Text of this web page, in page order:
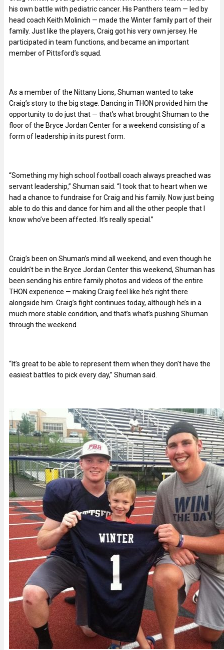
his own battle with pediatric cancer. His Panthers team — led by
head coach Keith Molinich — made the Winter family part of their
family. Just like the players, Craig got his very own jersey. He
participated in team functions, and became an important
member of Pittsford’s squad.
As a member of the Nittany Lions, Shuman wanted to take
Craig’s story to the big stage. Dancing in THON provided him the
opportunity to do just that — that’s what brought Shuman to the
floor of the Bryce Jordan Center for a weekend consisting of a
form of leadership in its purest form.
“Something my high school football coach always preached was
servant leadership,” Shuman said. “I took that to heart when we
had a chance to fundraise for Craig and his family. Now just being
able to do this and dance for him and all the other people that I
know who’ve been affected. It’s really special.”
Craig’s been on Shuman’s mind all weekend, and even though he
couldn’t be in the Bryce Jordan Center this weekend, Shuman has
been sending his entire family photos and videos of the entire
THON experience — making Craig feel like he’s right there
alongside him. Craig’s fight continues today, although he’s in a
much more stable condition, and that’s what’s pushing Shuman
through the weekend.
“It’s great to be able to represent them when they don’t have the
easiest battles to pick every day,” Shuman said.